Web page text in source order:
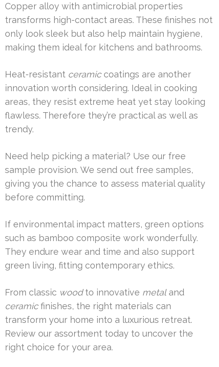
Copper alloy with antimicrobial properties
transforms high-contact areas. These finishes not
only look sleek but also help maintain hygiene,
making them ideal for kitchens and bathrooms.
Heat-resistant ceramiccoatings are another
innovation worth considering. Ideal in cooking
areas, they resist extreme heat yet stay looking
flawless. Therefore they’re practical as well as
trendy.
Need help picking a material? Use our free
sample provision. We send out free samples,
giving you the chance to assess material quality
before committing.
If environmental impact matters, green options
such as bamboo composite work wonderfully.
They endure wear and time and also support
green living, fitting contemporary ethics.
From classic woodto innovative metaland
ceramicfinishes, the right materials can
transform your home into a luxurious retreat.
Review our assortment today to uncover the
right choice for your area.